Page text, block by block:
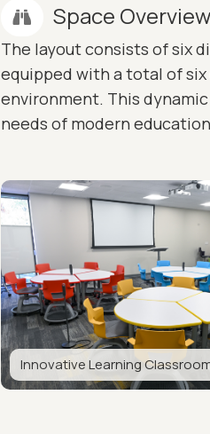
Space Overview
The layout consists of six
equipped with a total of
environment. This
needs of modern
Innovative Learning